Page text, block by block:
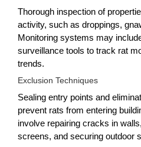
Thorough inspection of
activity, such as droppings,
Monitoring systems may
surveillance tools to track rat
trends.
Exclusion Techniques
Sealing entry points and
prevent rats from entering
involve repairing cracks in
screens, and securing outdoor